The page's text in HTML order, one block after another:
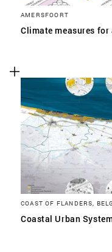
AMERSFOORT
Climate measures
COAST OF FLANDERS,
Coastal Urban